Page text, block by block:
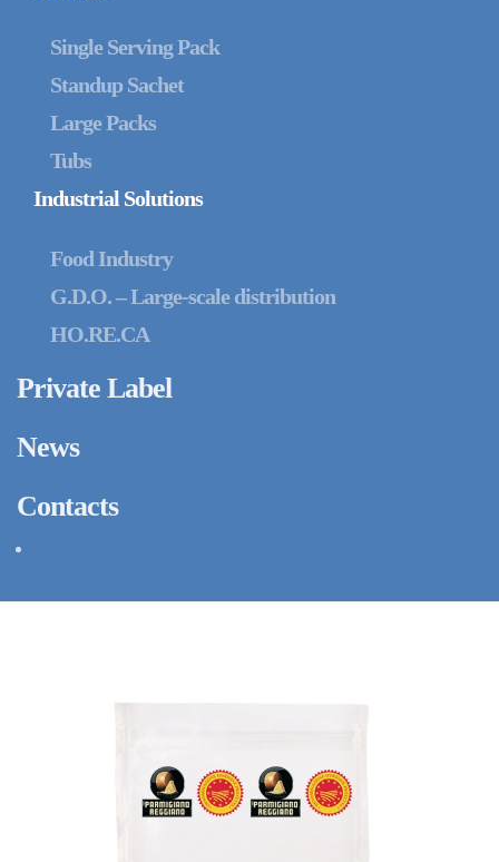
Single Serving Pack
Standup Sachet
Large Packs
Tubs
Industrial Solutions
Food Industry
G.D.O. – Large-scale distribution
HO.RE.CA
Private Label
News
Contacts